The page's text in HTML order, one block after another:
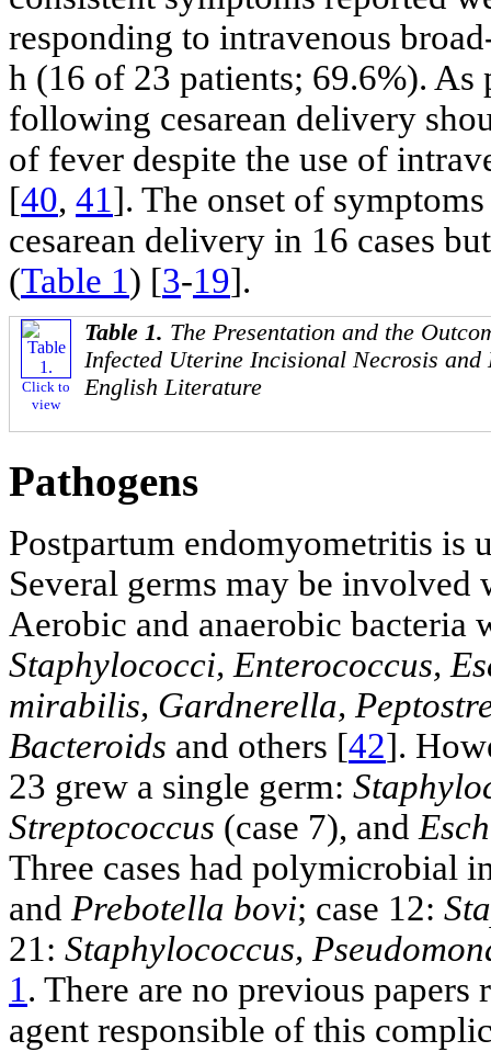
responding to intravenous
h (16 of 23 patients; 69.6%). As
following cesarean delivery
of fever despite the use of
[40, 41]. The onset of
cesarean delivery in 16 cases
(Table 1) [3-19].
Click to
view
Table 1. The Presentation and the
Infected Uterine Incisional Necrosis and
English Literature
Pathogens
Postpartum endomyometritis
Several germs may be involved
Aerobic and anaerobic
Staphylococci, Enterococcus,
mirabilis, Gardnerella,
Bacteroids and others [42].
23 grew a single germ:
Streptococcus (case 7), and
Three cases had polymicrobial
and Prebotella bovi; case 12:
21: Staphylococcus,
1. There are no previous
agent responsible of this